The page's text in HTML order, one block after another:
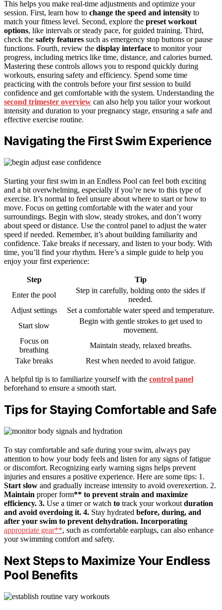
This helps you make real-time adjustments and optimize your
session. First, learn how to change the speed and intensity to
match your fitness level. Second, explore the preset workout
options, like intervals or steady pace, for guided training. Third,
check the safety features such as emergency stop buttons or pause
functions. Fourth, review the display interface to monitor your
progress, including metrics like time, distance, and calories burned.
Mastering these controls allows you to respond quickly during
workouts, ensuring safety and efficiency. Spend some time
practicing with the controls before your first session to build
confidence and get comfortable with the system. Understanding the
second trimester overview can also help you tailor your workout
intensity and duration to your pregnancy stage, ensuring a safe and
effective exercise routine.
Navigating the First Swim Experience
Starting your first swim in an Endless Pool can feel both exciting
and a bit overwhelming, especially if you’re new to this type of
exercise. It’s normal to feel unsure about where to start or how to
move. Focus on getting comfortable with the water and your
surroundings. Begin with slow, steady strokes, and don’t worry
about speed or distance. Use the control panel to adjust the water
speed if needed. Remember, it’s about building familiarity and
confidence. Take breaks if necessary, and listen to your body. With
time, you’ll find your rhythm. Here’s a simple guide to help you
enjoy your first experience:
Step
Tip
Enter the pool
Step in carefully, holding onto the sides if
needed.
Adjust settings
Set a comfortable water speed and temperature.
Start slow
Begin with gentle strokes to get used to
movement.
Focus on
breathing
Maintain steady, relaxed breaths.
Take breaks
Rest when needed to avoid fatigue.
A helpful tip is to familiarize yourself with the control panel
beforehand to ensure a smooth start.
Tips for Staying Comfortable and Safe
To stay comfortable and safe during your swim, always pay
attention to how your body feels and listen for any signs of fatigue
or discomfort. Recognizing early warning signs helps prevent
injuries and ensures a positive experience. Here are some tips: 1.
Start slow and gradually increase intensity to avoid overexertion. 2.
Maintain proper form** to prevent strain and maximize
efficiency. 3. Use a timer or watch to track your workout duration
and avoid overdoing it. 4. Stay hydrated before, during, and
after your swim to prevent dehydration. Incorporating
appropriate gear**, such as comfortable earplugs, can also enhance
your swimming comfort and safety.
Next Steps to Maximize Your Endless
Pool Benefits